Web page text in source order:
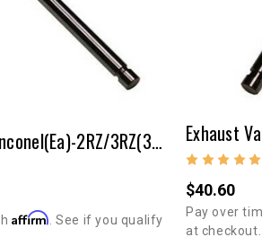
Exhaust Valve Inconel(ea)-2RZ/3RZ(32.5mm-2mm Over)
Affirm. See if you qualify
$40.60
Pay over
at checkout.